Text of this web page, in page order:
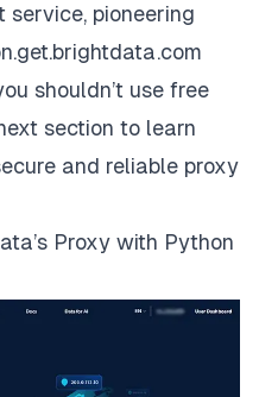
service, pioneering
shouldn’t use free
section to learn
and reliable proxy
Proxy with Python